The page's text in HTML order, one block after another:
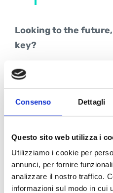
Consenso Dettagli
Questo sito web utilizza i
Utilizziamo i cookie per
annunci, per fornire
analizzare il nostro traffico.
informazioni sul modo in cui
Looking to the
key?
of the route
in my opinion, a
market and
have
the public and